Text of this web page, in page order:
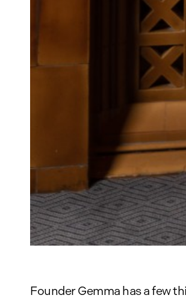
Founder Gemma has a few